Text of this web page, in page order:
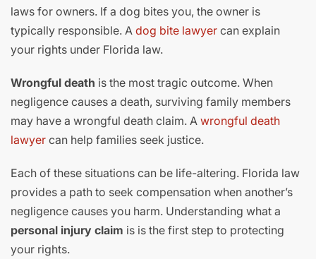
laws for owners. If a dog bites you, the owner is
typically responsible. A dog bite lawyer can explain
your rights under Florida law.
Wrongful death is the most tragic outcome. When
negligence causes a death, surviving family members
may have a wrongful death claim. A wrongful death
lawyer can help families seek justice.
Each of these situations can be life-altering. Florida law
provides a path to seek compensation when another’s
negligence causes you harm. Understanding what a
personal injury claim is is the first step to protecting
your rights.